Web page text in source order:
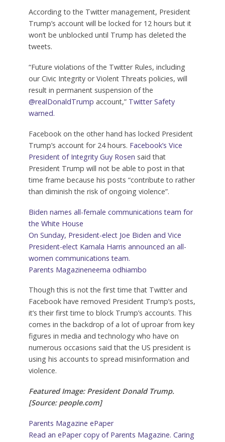
According to the Twitter management, President
Trump’s account will be locked for 12 hours but it
won’t be unblocked until Trump has deleted the
tweets.
“Future violations of the Twitter Rules, including
our Civic Integrity or Violent Threats policies, will
result in permanent suspension of the
@realDonaldTrump account,” Twitter Safety
warned.
Facebook on the other hand has locked President
Trump’s account for 24 hours. Facebook’s Vice
President of Integrity Guy Rosen said that
President Trump will not be able to post in that
time frame because his posts “contribute to rather
than diminish the risk of ongoing violence”.
Biden names all-female communications team for
the White House
On Sunday, President-elect Joe Biden and Vice
President-elect Kamala Harris announced an all-
women communications team.
Parents Magazineneema odhiambo
Though this is not the first time that Twitter and
Facebook have removed President Trump’s posts,
it’s their first time to block Trump’s accounts. This
comes in the backdrop of a lot of uproar from key
figures in media and technology who have on
numerous occasions said that the US president is
using his accounts to spread misinformation and
violence.
Featured Image: President Donald Trump.
[Source: people.com]
Parents Magazine ePaper
Read an ePaper copy of Parents Magazine. Caring